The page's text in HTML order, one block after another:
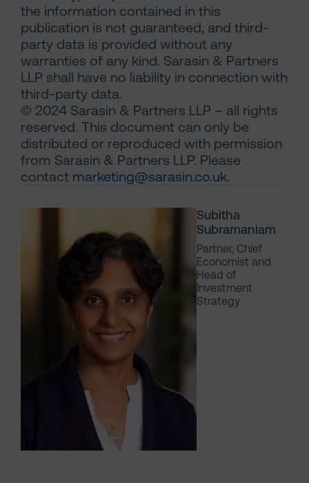
Subitha
Subramaniam
Partner, Chief
Economist and
Head of
Investment
Strategy
the information contained in this
publication is not guaranteed, and third-
party data is provided without any
warranties of any kind. Sarasin & Partners
LLP shall have no liability in connection with
third-party data.
© 2024 Sarasin & Partners LLP – all rights
reserved. This document can only be
distributed or reproduced with permission
from Sarasin & Partners LLP. Please
contact marketing@sarasin.co.uk.